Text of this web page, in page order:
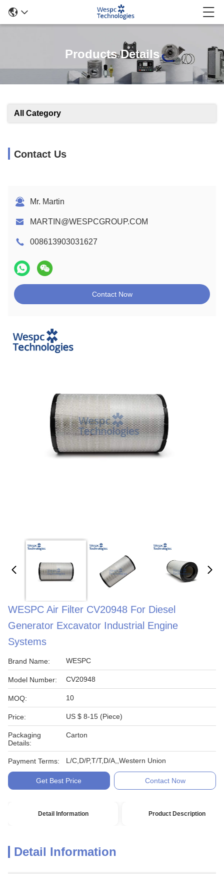
Products Details
All Category
Contact Us
Mr. Martin
MARTIN@WESPCGROUP.COM
008613903031627
Contact Now
WESPC Air Filter CV20948 For Diesel
Generator Excavator Industrial Engine
Systems
Brand Name: WESPC
Model Number: CV20948
MOQ: 10
Price: US $ 8-15 (Piece)
Packaging
Details:
Carton
Payment Terms: L/C,D/P,T/T,D/A,,Western Union
Get Best Price Contact Now
Detail Information Product Description
Detail Information